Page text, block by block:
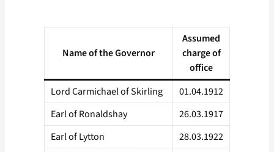
Name of the Governor
Assumed
charge of
office
Lord Carmichael of Skirling
01.04.1912
Earl of Ronaldshay
26.03.1917
Earl of Lytton
28.03.1922